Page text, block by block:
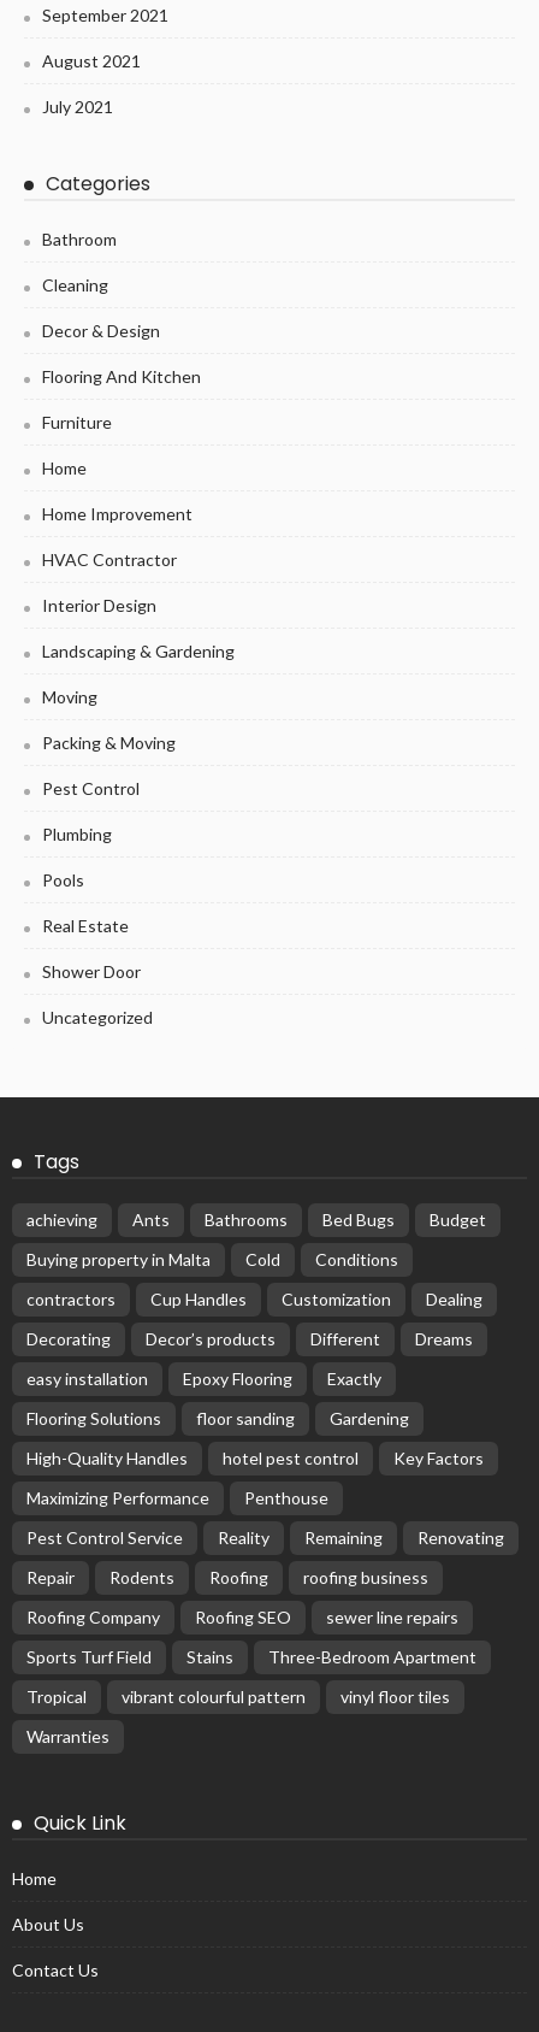
September 2021
August 2021
July 2021
Categories
Bathroom
Cleaning
Decor & Design
Flooring And Kitchen
Furniture
Home
Home Improvement
HVAC Contractor
Interior Design
Landscaping & Gardening
Moving
Packing & Moving
Pest Control
Plumbing
Pools
Real Estate
Shower Door
Uncategorized
Tags
achieving Ants Bathrooms Bed Bugs
Budget
Buying property in Malta
Cold
Conditions
contractors
Cup Handles Customization
Dealing
Decorating
Decor’s products Different
Dreams
easy installation
Epoxy Flooring
Exactly
Flooring Solutions
floor sanding
Gardening
High-Quality Handles
hotel pest control
Key Factors
Maximizing Performance
Penthouse
Pest Control Service
Reality Remaining
Renovating
Repair
Rodents Roofing
roofing business
Roofing Company
Roofing SEO
sewer line repairs
Sports Turf Field
Stains
Three-Bedroom Apartment
Tropical
vibrant colourful pattern
vinyl floor tiles
Warranties
Quick Link
Home
About Us
Contact Us